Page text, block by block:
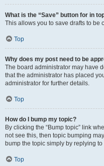
What is the “Save” button for in
This allows you to save drafts to be
Top
Why does my post need to be
The board administrator may have
that the administrator has placed
administrator for further details.
Top
How do I bump my topic?
By clicking the “Bump topic” link
not see this, then topic bumping
bump the topic simply by replying
Top